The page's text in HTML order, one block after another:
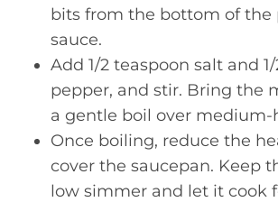
bits from the bottom of the
sauce.
Add 1/2 teaspoon salt and
pepper, and stir. Bring the
a gentle boil over medium-
Once boiling, reduce the
cover the saucepan. Keep
low simmer and let it cook